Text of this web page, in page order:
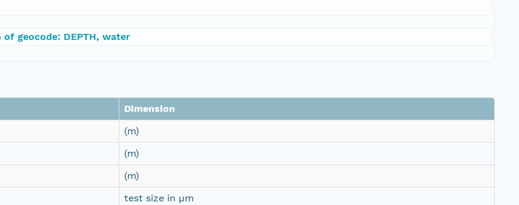
geocode: DEPTH, water
Dimension
(m)
(m)
(m)
test size in µm